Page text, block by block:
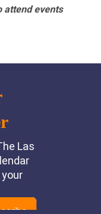
attend events